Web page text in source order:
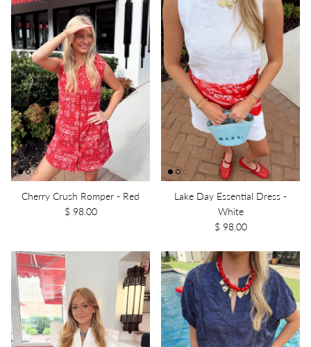
Cherry Crush Romper - Red
$ 98.00
Lake Day Essential Dress -
White
$ 98.00